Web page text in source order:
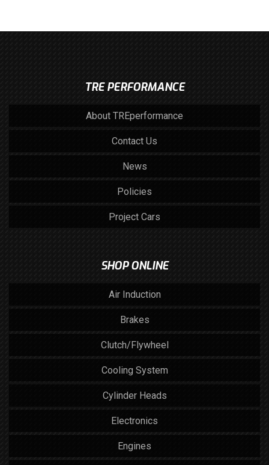
TRE PERFORMANCE
About TREperformance
Contact Us
News
Policies
Project Cars
SHOP ONLINE
Air Induction
Brakes
Clutch/Flywheel
Cooling System
Cylinder Heads
Electronics
Engines